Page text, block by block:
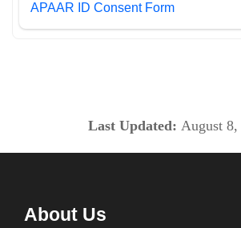
APAAR ID Consent Form
Last Updated: August 8,
About Us